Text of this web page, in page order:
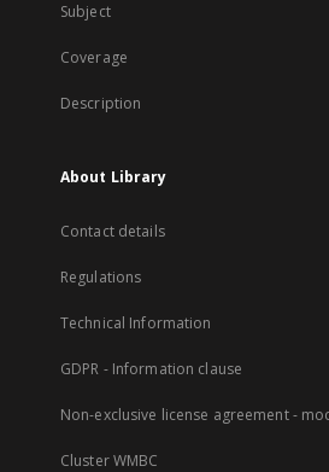
Subject
Coverage
Description
About Library
Contact details
Regulations
Technical Information
GDPR - Information clause
Non-exclusive license agreement -
Cluster WMBC